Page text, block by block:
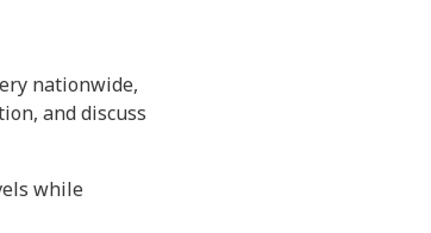
nationwide,
and discuss
while